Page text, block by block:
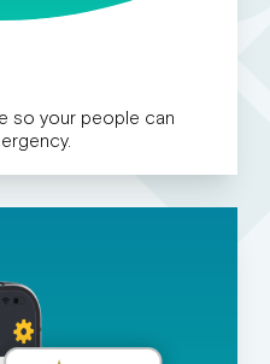
so your people can